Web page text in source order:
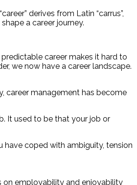
derives from Latin “carrus”,
a career journey.
career makes it hard to
we now have a career landscape.
career management has become
It used to be that your job or
have coped with ambiguity, tension
on employability and enjoyability